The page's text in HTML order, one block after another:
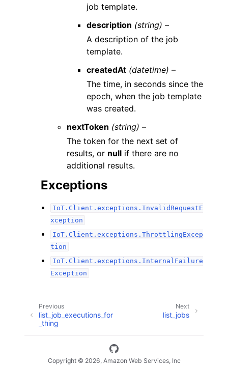
job template.
description (string) –
A description of the job
template.
createdAt (datetime) –
The time, in seconds since the
epoch, when the job template
was created.
nextToken (string) –
The token for the next set of
results, or null if there are no
additional results.
Exceptions
IoT.Client.exceptions.InvalidRequestE
xception
IoT.Client.exceptions.ThrottlingExcep
tion
IoT.Client.exceptions.InternalFailure
Exception
Next
list_jobs
Previous
list_job_executions_for
_thing
Copyright © 2026, Amazon Web Services, Inc